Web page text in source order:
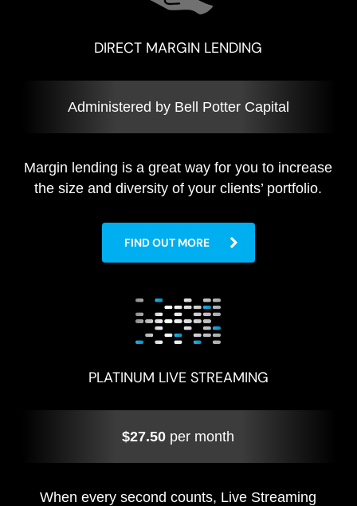
DIRECT MARGIN LENDING
Administered by Bell Potter Capital
Margin lending is a great way for you to increase
the size and diversity of your clients’ portfolio.
FIND OUT MORE
PLATINUM LIVE STREAMING
$27.50 per month
When every second counts, Live Streaming